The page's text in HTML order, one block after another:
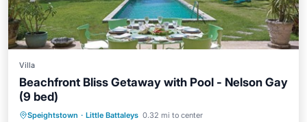
Villa
Beachfront Bliss Getaway with Pool - Nelson Gay
(9 bed)
Speightstown · Little Battaleys 0.32 mi to center
Private Pool Oceanfront
Parking